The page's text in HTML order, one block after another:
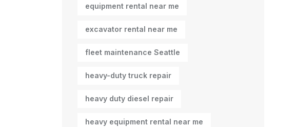
equipment rental near me
excavator rental near me
fleet maintenance Seattle
heavy-duty truck repair
heavy duty diesel repair
heavy equipment rental near me